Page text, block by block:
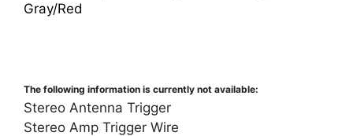
Gray/Red
The following information is currently not available:
Stereo Antenna Trigger
Stereo Amp Trigger Wire